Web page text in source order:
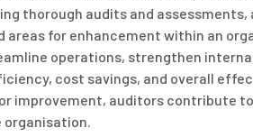
thorough audits and
areas for enhancement within an
operations, strengthen
cost savings, and overall
improvement, auditors contribute